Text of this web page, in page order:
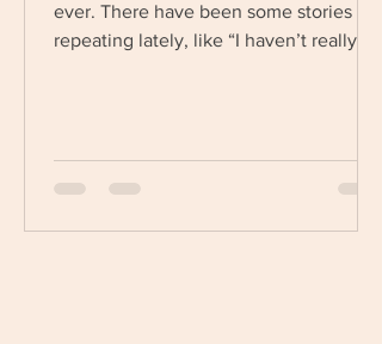
ever. There have been some stories I
repeating lately, like “I haven’t really